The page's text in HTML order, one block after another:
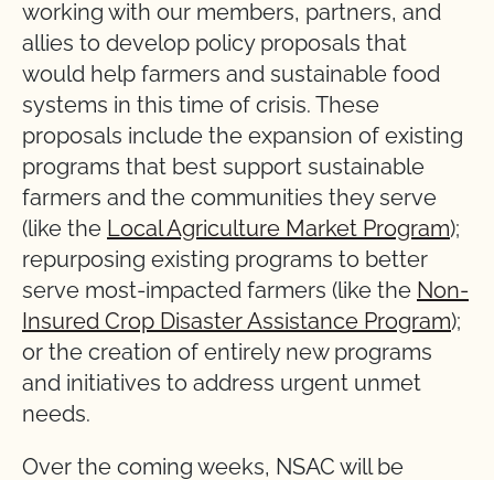
working with our members, partners, and
allies to develop policy proposals that
would help farmers and sustainable food
systems in this time of crisis. These
proposals include the expansion of existing
programs that best support sustainable
farmers and the communities they serve
(like the Local Agriculture Market Program);
repurposing existing programs to better
serve most-impacted farmers (like the Non-
Insured Crop Disaster Assistance Program);
or the creation of entirely new programs
and initiatives to address urgent unmet
needs.
Over the coming weeks, NSAC will be